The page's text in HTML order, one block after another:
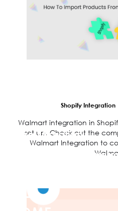
Store Migration
Web Design &
Shopify Integration
Walmart integration in
set up. Check out the
Walmart Integration to